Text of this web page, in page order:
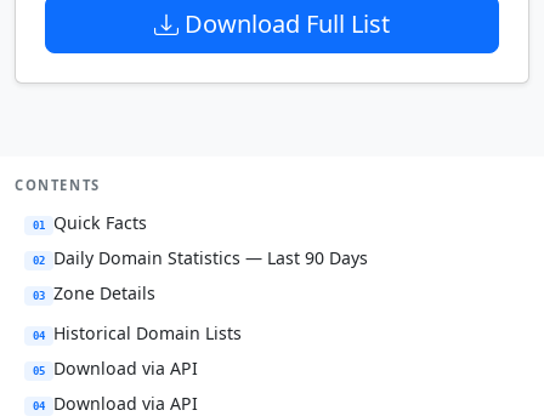
Download Full List
CONTENTS
01 Quick Facts
02 Daily Domain Statistics — Last 90 Days
03 Zone Details
04 Historical Domain Lists
05 Download via API
04 Download via API